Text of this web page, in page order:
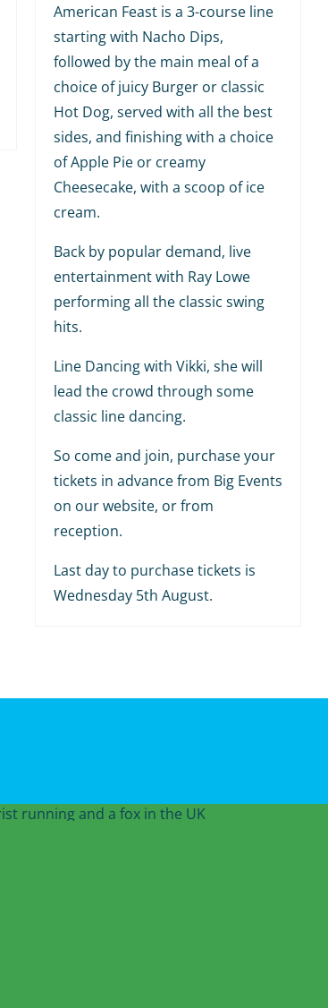
American Feast is a 3-course line
starting with Nacho Dips,
followed by the main meal of a
choice of juicy Burger or classic
Hot Dog, served with all the best
sides, and finishing with a choice
of Apple Pie or creamy
Cheesecake, with a scoop of ice
cream.
Back by popular demand, live
entertainment with Ray Lowe
performing all the classic swing
hits.
Line Dancing with Vikki, she will
lead the crowd through some
classic line dancing.
So come and join, purchase your
tickets in advance from Big Events
on our website, or from
reception.
Last day to purchase tickets is
Wednesday 5th August.